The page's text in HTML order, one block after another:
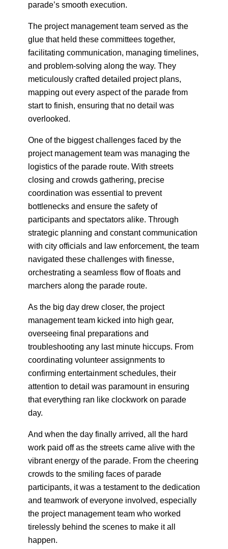
parade’s smooth execution.
The project management team served as the
glue that held these committees together,
facilitating communication, managing timelines,
and problem-solving along the way. They
meticulously crafted detailed project plans,
mapping out every aspect of the parade from
start to finish, ensuring that no detail was
overlooked.
One of the biggest challenges faced by the
project management team was managing the
logistics of the parade route. With streets
closing and crowds gathering, precise
coordination was essential to prevent
bottlenecks and ensure the safety of
participants and spectators alike. Through
strategic planning and constant communication
with city officials and law enforcement, the team
navigated these challenges with finesse,
orchestrating a seamless flow of floats and
marchers along the parade route.
As the big day drew closer, the project
management team kicked into high gear,
overseeing final preparations and
troubleshooting any last minute hiccups. From
coordinating volunteer assignments to
confirming entertainment schedules, their
attention to detail was paramount in ensuring
that everything ran like clockwork on parade
day.
And when the day finally arrived, all the hard
work paid off as the streets came alive with the
vibrant energy of the parade. From the cheering
crowds to the smiling faces of parade
participants, it was a testament to the dedication
and teamwork of everyone involved, especially
the project management team who worked
tirelessly behind the scenes to make it all
happen.